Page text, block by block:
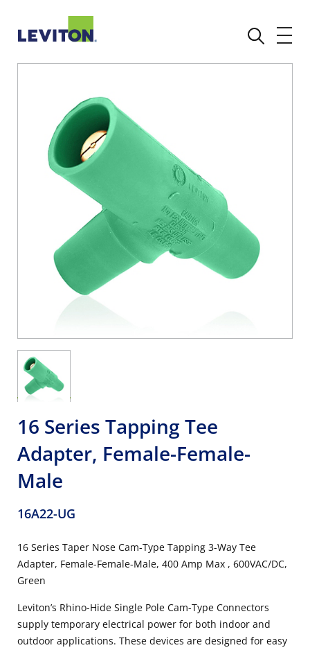
16 Series Tapping Tee
Adapter, Female-Female-
Male
16A22-UG
16 Series Taper Nose Cam-Type Tapping 3-Way Tee
Adapter, Female-Female-Male, 400 Amp Max , 600VAC/DC,
Green
Leviton’s Rhino-Hide Single Pole Cam-Type Connectors
supply temporary electrical power for both indoor and
outdoor applications. These devices are designed for easy